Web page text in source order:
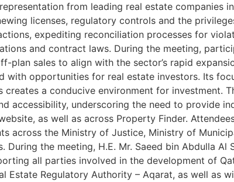
from leading real estate companies
licenses, regulatory controls and the
expediting reconciliation processes for
and contract laws. During the meeting,
sales to align with the sector’s rapid
with opportunities for real estate investors. Its
creates a conducive environment for investment.
accessibility, underscoring the need to provide
as well as across Property Finder.
across the Ministry of Justice, Ministry of
the meeting, H.E. Mr. Saeed bin Abdulla
all parties involved in the development of
Estate Regulatory Authority – Aqarat, as well as